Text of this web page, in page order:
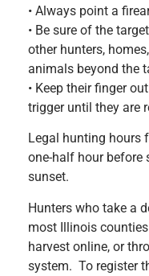
• Always point a
• Be sure of the
other hunters,
animals beyond the
• Keep their finger
trigger until they are
Legal hunting hours
one-half hour before
sunset.
Hunters who take a
most Illinois
harvest online, or
system. To register